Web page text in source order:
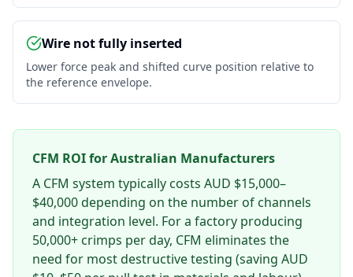
Wire not fully inserted
Lower force peak and shifted curve position relative to
the reference envelope.
CFM ROI for Australian Manufacturers
A CFM system typically costs AUD $15,000–
$40,000 depending on the number of channels
and integration level. For a factory producing
50,000+ crimps per day, CFM eliminates the
need for most destructive testing (saving AUD